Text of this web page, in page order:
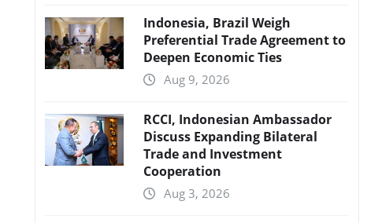
Indonesia, Brazil Weigh
Preferential Trade Agreement to
Deepen Economic Ties
Aug 9, 2026
RCCI, Indonesian Ambassador
Discuss Expanding Bilateral
Trade and Investment
Cooperation
Aug 3, 2026